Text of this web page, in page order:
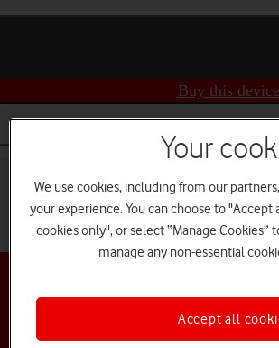
Buy this device
Choose a help
Your
We use cookies, including from our
your experience. You can choose to
cookies only", or select “Manage Cookies”
manage any non-essential
Accept all